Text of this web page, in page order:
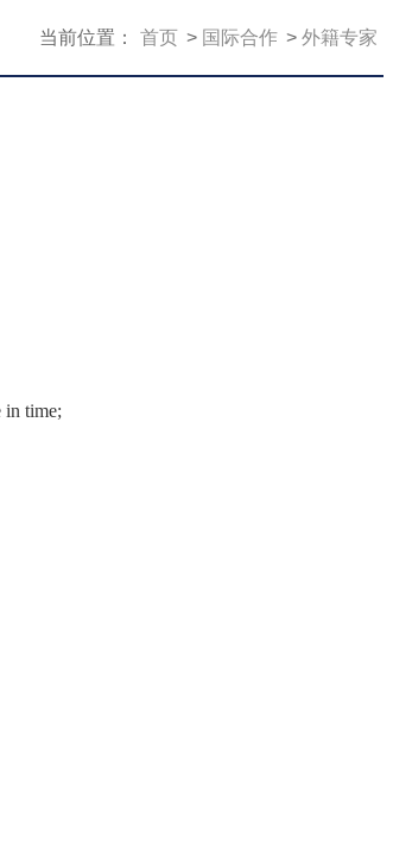
当前位置： 首页 国际合作 外籍专家
in time;